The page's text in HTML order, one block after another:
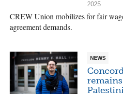
2025
CREW Union mobilizes for fair
agreement demands.
NEWS